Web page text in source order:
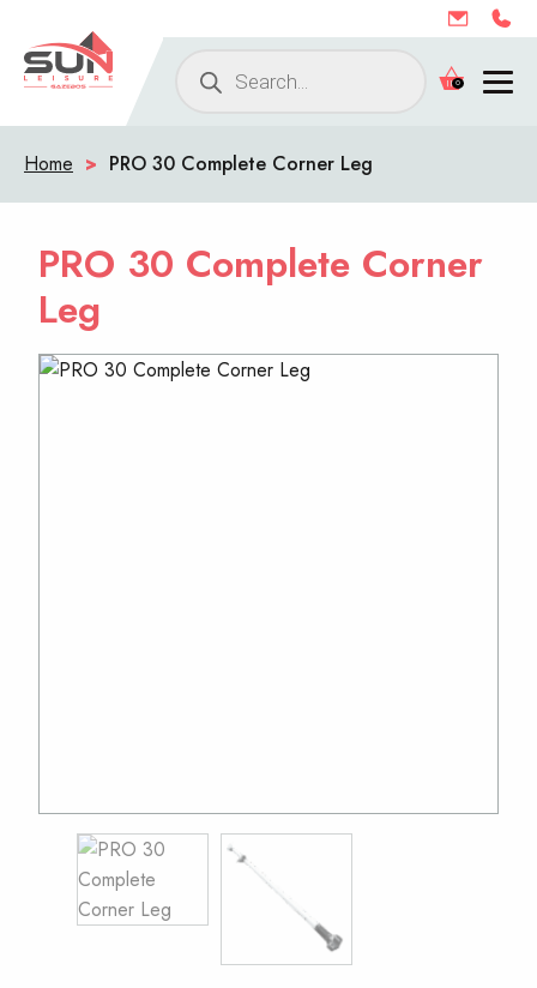
Products
0
Home > PRO 30 Complete Corner Leg
PRO 30 Complete Corner
Leg